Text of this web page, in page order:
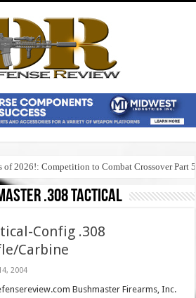
of 2026!: Competition to Combat Crossover Part 5
.308 tactical
Config .308
Carbine
2004
Bushmaster Firearms, Inc.